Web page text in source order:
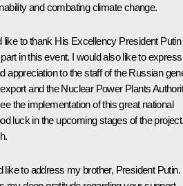
and combating climate change.
like to thank His Excellency President Putin
in this event. I would also like to express
appreciation to the staff of the Russian
and the Nuclear Power Plants
the implementation of this great national
luck in the upcoming stages of the
like to address my brother, President Putin.